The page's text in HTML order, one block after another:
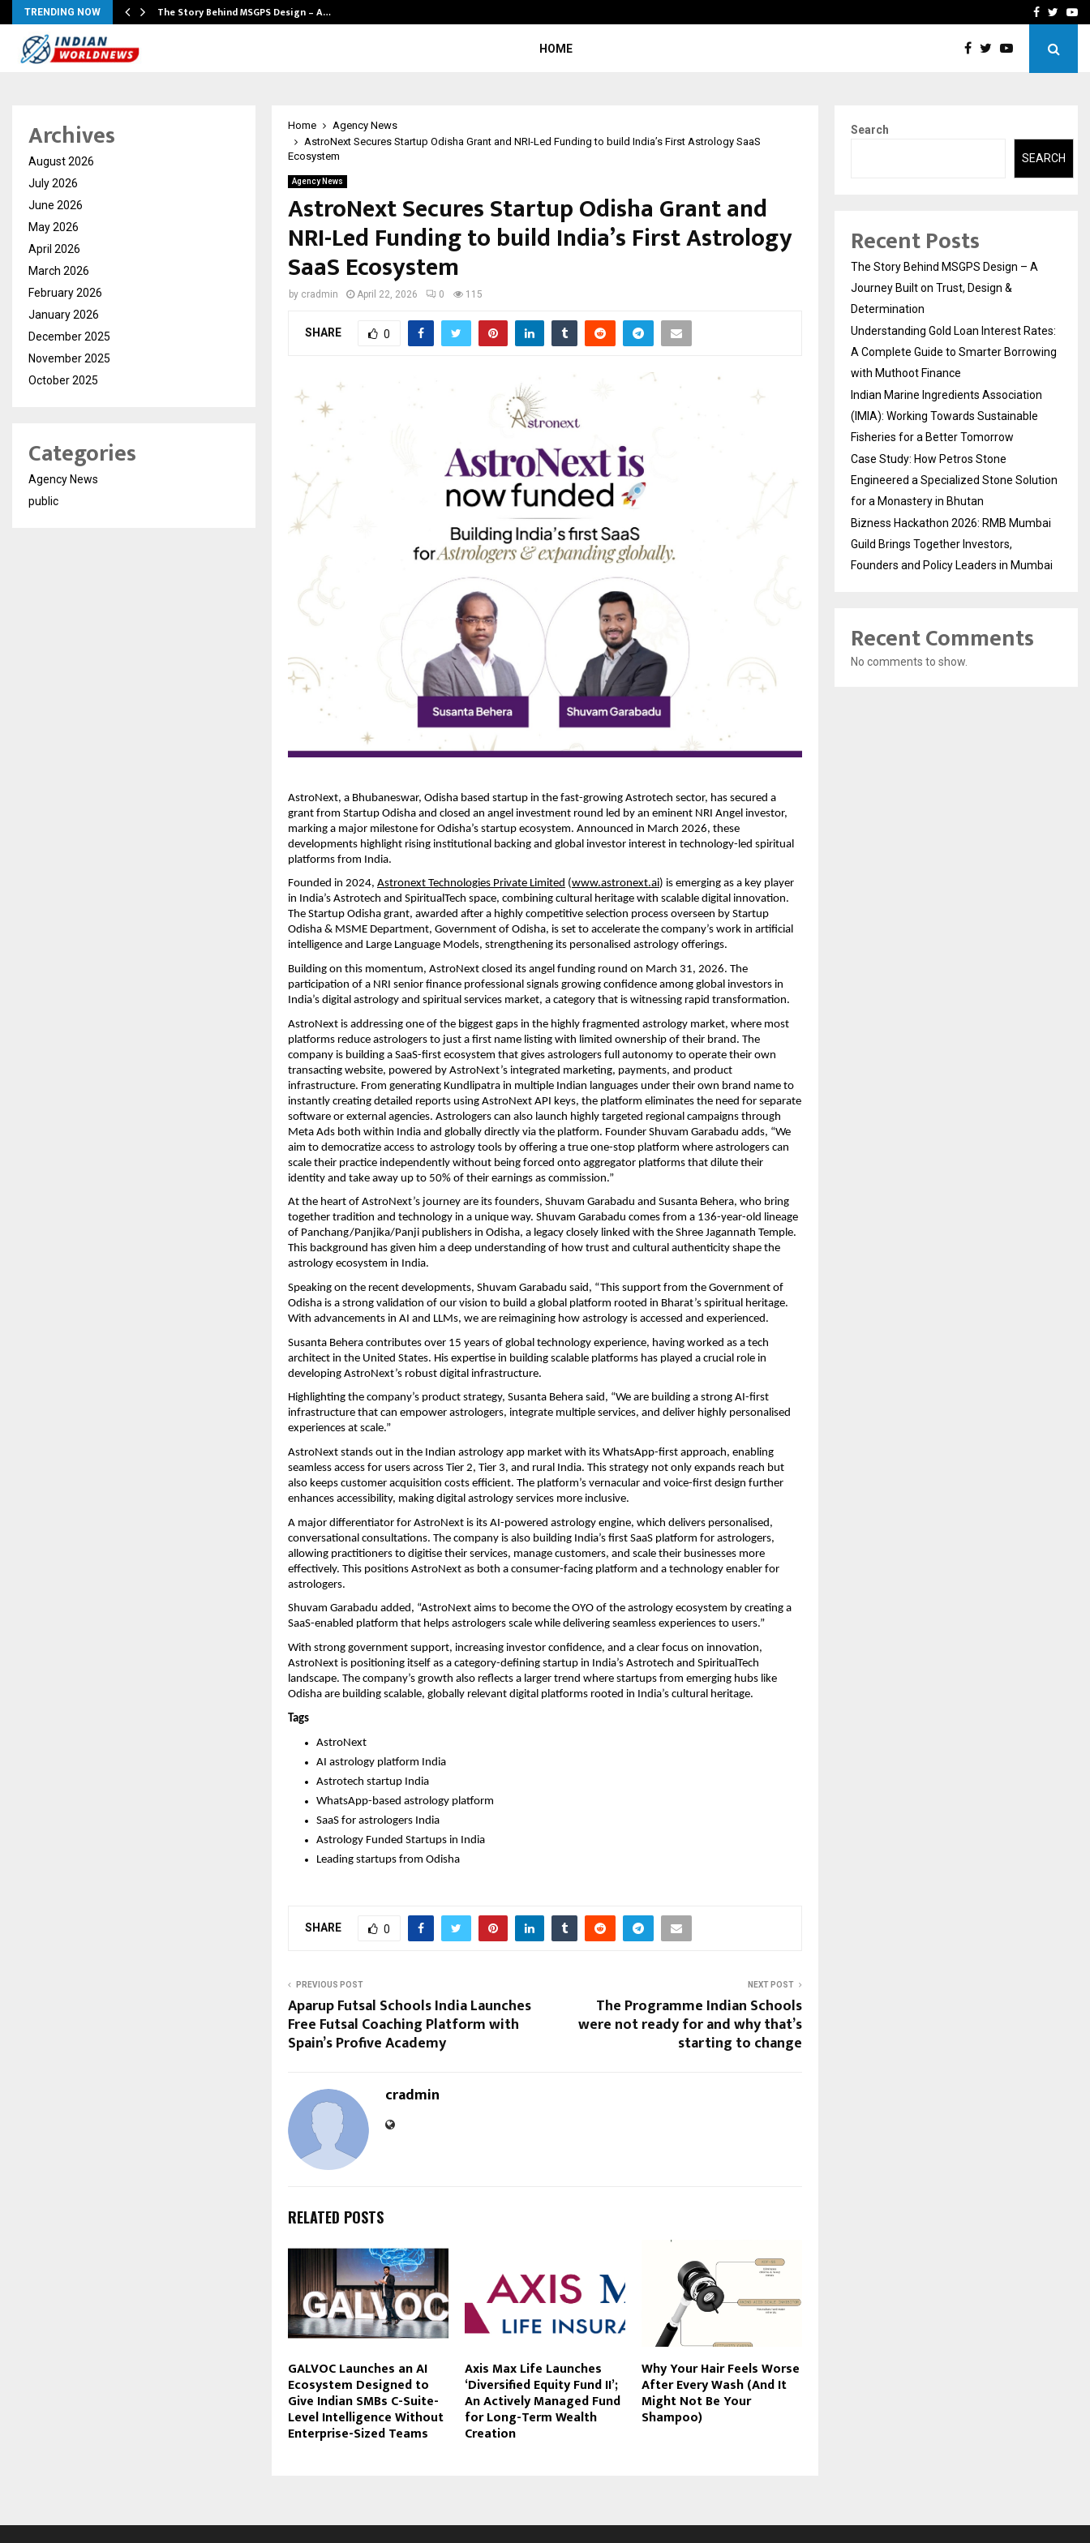
TRENDING NOW The Story Behind MSGPS Design – A… Indian MarineFacebook
HOME
Home
Agency News
AstroNext Secures Startup Odisha Grant and NRI-Led Funding to build India’s First Astrology SaaS
Ecosystem
Agency News
AstroNext Secures Startup Odisha Grant and
NRI-Led Funding to build India’s First Astrology
SaaS Ecosystem
by cradmin April 22, 2026 0 115
SHARE 0
AstroNext, a Bhubaneswar, Odisha based startup in the fast-growing Astrotech sector, has secured a
grant from Startup Odisha and closed an angel investment round led by an eminent NRI Angel investor,
marking a major milestone for Odisha’s startup ecosystem. Announced in March 2026, these
developments highlight rising institutional backing and global investor interest in technology-led spiritual
platforms from India.
Founded in 2024, Astronext Technologies Private Limited (www.astronext.ai) is emerging as a key player
in India’s Astrotech and SpiritualTech space, combining cultural heritage with scalable digital innovation.
The Startup Odisha grant, awarded after a highly competitive selection process overseen by Startup
Odisha & MSME Department, Government of Odisha, is set to accelerate the company’s work in artificial
intelligence and Large Language Models, strengthening its personalised astrology offerings.
Building on this momentum, AstroNext closed its angel funding round on March 31, 2026. The
participation of a NRI senior finance professional signals growing confidence among global investors in
India’s digital astrology and spiritual services market, a category that is witnessing rapid transformation.
AstroNext is addressing one of the biggest gaps in the highly fragmented astrology market, where most
platforms reduce astrologers to just a first name listing with limited ownership of their brand. The
company is building a SaaS-first ecosystem that gives astrologers full autonomy to operate their own
transacting website, powered by AstroNext’s integrated marketing, payments, and product
infrastructure. From generating Kundlipatra in multiple Indian languages under their own brand name to
instantly creating detailed reports using AstroNext API keys, the platform eliminates the need for separate
software or external agencies. Astrologers can also launch highly targeted regional campaigns through
Meta Ads both within India and globally directly via the platform. Founder Shuvam Garabadu adds, “We
aim to democratize access to astrology tools by offering a true one-stop platform where astrologers can
scale their practice independently without being forced onto aggregator platforms that dilute their
identity and take away up to 50% of their earnings as commission.”
At the heart of AstroNext’s journey are its founders, Shuvam Garabadu and Susanta Behera, who bring
together tradition and technology in a unique way. Shuvam Garabadu comes from a 136-year-old lineage
of Panchang/Panjika/Panji publishers in Odisha, a legacy closely linked with the Shree Jagannath Temple.
This background has given him a deep understanding of how trust and cultural authenticity shape the
astrology ecosystem in India.
Speaking on the recent developments, Shuvam Garabadu said, “This support from the Government of
Odisha is a strong validation of our vision to build a global platform rooted in Bharat’s spiritual heritage.
With advancements in AI and LLMs, we are reimagining how astrology is accessed and experienced.
Susanta Behera contributes over 15 years of global technology experience, having worked as a tech
architect in the United States. His expertise in building scalable platforms has played a crucial role in
developing AstroNext’s robust digital infrastructure.
Highlighting the company’s product strategy, Susanta Behera said, “We are building a strong AI-first
infrastructure that can empower astrologers, integrate multiple services, and deliver highly personalised
experiences at scale.”
AstroNext stands out in the Indian astrology app market with its WhatsApp-first approach, enabling
seamless access for users across Tier 2, Tier 3, and rural India. This strategy not only expands reach but
also keeps customer acquisition costs efficient. The platform’s vernacular and voice-first design further
enhances accessibility, making digital astrology services more inclusive.
A major differentiator for AstroNext is its AI-powered astrology engine, which delivers personalised,
conversational consultations. The company is also building India’s first SaaS platform for astrologers,
allowing practitioners to digitise their services, manage customers, and scale their businesses more
effectively. This positions AstroNext as both a consumer-facing platform and a technology enabler for
astrologers.
Shuvam Garabadu added, “AstroNext aims to become the OYO of the astrology ecosystem by creating a
SaaS-enabled platform that helps astrologers scale while delivering seamless experiences to users.”
With strong government support, increasing investor confidence, and a clear focus on innovation,
AstroNext is positioning itself as a category-defining startup in India’s Astrotech and SpiritualTech
landscape. The company’s growth also reflects a larger trend where startups from emerging hubs like
Odisha are building scalable, globally relevant digital platforms rooted in India’s cultural heritage.
Tags
AstroNext
AI astrology platform India
Astrotech startup India
WhatsApp-based astrology platform
SaaS for astrologers India
Astrology Funded Startups in India
Leading startups from Odisha
SHARE 0
PREVIOUS POST
Aparup Futsal Schools India Launches
Free Futsal Coaching Platform with
Spain’s Profive Academy
NEXT POST
The Programme Indian Schools
were not ready for and why that’s
starting to change
cradmin
RELATED POSTS
GALVOC Launches an AI
Ecosystem Designed to
Give Indian SMBs C-Suite-
Level Intelligence Without
Enterprise-Sized Teams
Axis Max Life Launches
‘Diversified Equity Fund II’;
An Actively Managed Fund
for Long-Term Wealth
Creation
Why Your Hair Feels Worse
After Every Wash (And It
Might Not Be Your
Shampoo)
Archives
August 2026
July 2026
June 2026
May 2026
April 2026
March 2026
February 2026
January 2026
December 2025
November 2025
October 2025
Categories
Agency News
public
Search
SEARCH
Recent Posts
The Story Behind MSGPS Design – A
Journey Built on Trust, Design &
Determination
Understanding Gold Loan Interest Rates:
A Complete Guide to Smarter Borrowing
with Muthoot Finance
Indian Marine Ingredients Association
(IMIA): Working Towards Sustainable
Fisheries for a Better Tomorrow
Case Study: How Petros Stone
Engineered a Specialized Stone Solution
for a Monastery in Bhutan
Bizness Hackathon 2026: RMB Mumbai
Guild Brings Together Investors,
Founders and Policy Leaders in Mumbai
Recent Comments
No comments to show.